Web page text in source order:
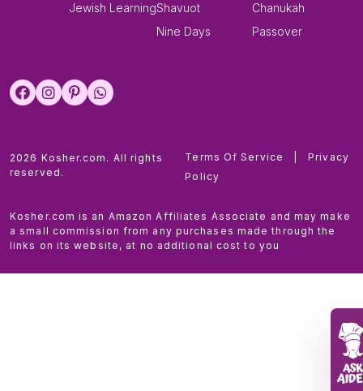
Jewish LearningShavuot
Nine Days
Chanukah
Passover
2026 Kosher.com. All rights
reserved.
Terms Of Service
Privacy
Policy
Kosher.com is an Amazon Affiliates Associate and may make
a small commission from any purchases made through the
links on its website, at no additional cost to you